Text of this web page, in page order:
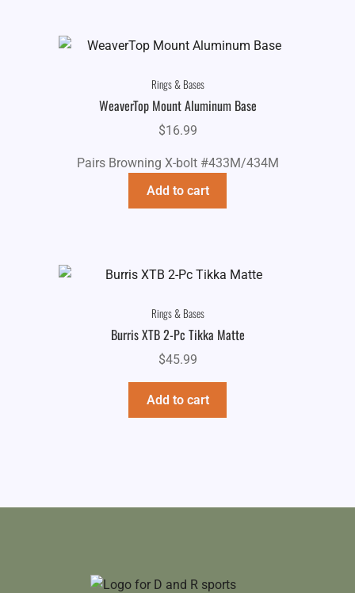
Rings & Bases
WeaverTop Mount Aluminum Base
$16.99
Pairs Browning X-bolt #433M/434M
Add to cart
Rings & Bases
Burris XTB 2-Pc Tikka Matte
$45.99
Add to cart